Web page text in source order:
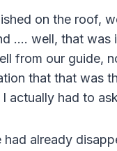
on the roof,
…. well, that was
from our guide,
that that was
actually had to
had already